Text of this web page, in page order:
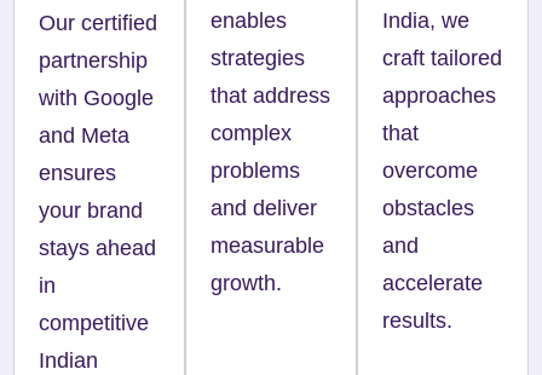
Our certified
partnership
with Google
and Meta
ensures
your brand
stays ahead
in
competitive
Indian
enables
strategies
that address
complex
problems
and deliver
measurable
growth.
India, we
craft tailored
approaches
that
overcome
obstacles
and
accelerate
results.